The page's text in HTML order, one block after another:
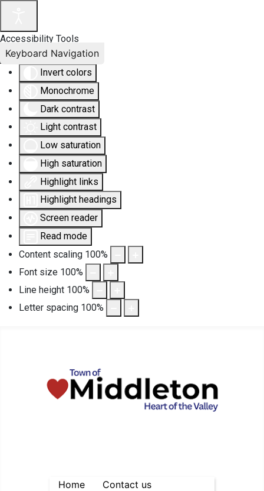
Accessibility Tools
Invert colors
Monochrome
Dark contrast
Light contrast
Low saturation
High saturation
Highlight links
Highlight headings
Screen reader
Read mode
Content scaling 100%
Font size 100%
Line height 100%
Letter spacing 100%
Keyboard Navigation
Home
Contact us